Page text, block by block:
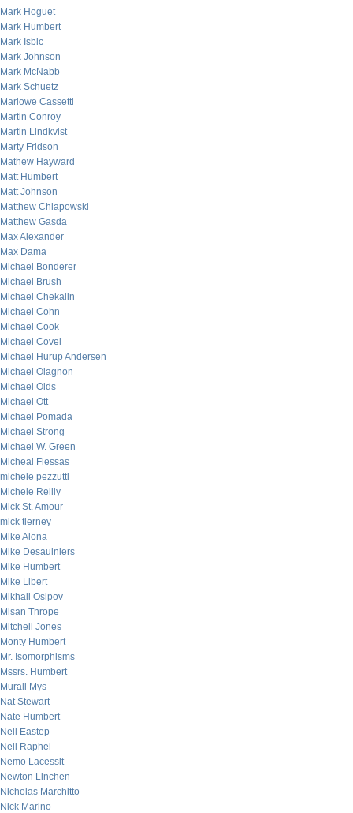
Mark Hoguet
Mark Humbert
Mark Isbic
Mark Johnson
Mark McNabb
Mark Schuetz
Marlowe Cassetti
Martin Conroy
Martin Lindkvist
Marty Fridson
Mathew Hayward
Matt Humbert
Matt Johnson
Matthew Chlapowski
Matthew Gasda
Max Alexander
Max Dama
Michael Bonderer
Michael Brush
Michael Chekalin
Michael Cohn
Michael Cook
Michael Covel
Michael Hurup Andersen
Michael Olagnon
Michael Olds
Michael Ott
Michael Pomada
Michael Strong
Michael W. Green
Micheal Flessas
michele pezzutti
Michele Reilly
Mick St. Amour
mick tierney
Mike Alona
Mike Desaulniers
Mike Humbert
Mike Libert
Mikhail Osipov
Misan Thrope
Mitchell Jones
Monty Humbert
Mr. Isomorphisms
Mssrs. Humbert
Murali Mys
Nat Stewart
Nate Humbert
Neil Eastep
Neil Raphel
Nemo Lacessit
Newton Linchen
Nicholas Marchitto
Nick Marino